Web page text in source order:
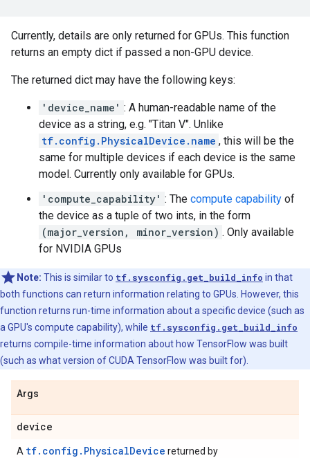
Currently, details are only returned for GPUs. This function
returns an empty dict if passed a non-GPU device.
The returned dict may have the following keys:
'device_name' : A human-readable name of the
device as a string, e.g. "Titan V". Unlike
tf.config.PhysicalDevice.name , this will be the
same for multiple devices if each device is the same
model. Currently only available for GPUs.
'compute_capability' : The compute capability of
the device as a tuple of two ints, in the form
(major_version, minor_version) . Only available
for NVIDIA GPUs
Note: This is similar to tf.sysconfig.get_build_info in that
both functions can return information relating to GPUs. However, this
function returns run-time information about a specific device (such as
a GPU's compute capability), while tf.sysconfig.get_build_info
returns compile-time information about how TensorFlow was built
(such as what version of CUDA TensorFlow was built for).
Args
device
A tf.config.PhysicalDevice returned by